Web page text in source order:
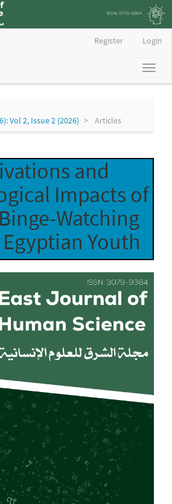
Register Login
Toggle
Vol 2, Issue 2 (2026)
Articles
and
Impacts of
Watching
Youth